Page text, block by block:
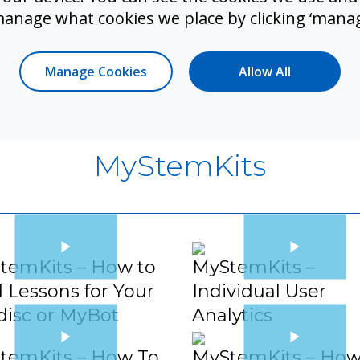
Variables
MyStemKits
– How to
Lessons for Your
or MyBot
MyStemKits –
Individual User
Analytics
what cookies we place by clicking
Manage Cookies Allow All